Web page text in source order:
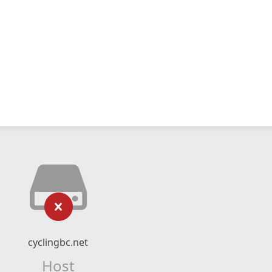
cyclingbc.net
Host